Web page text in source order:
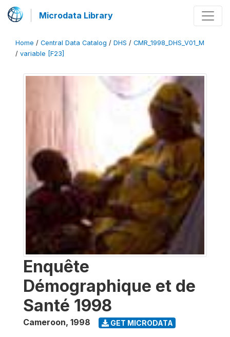
Microdata Library
Home / Central Data Catalog / DHS / CMR_1998_DHS_V01_M
/ variable [F23]
Enquête
Démographique et de
Santé 1998
Cameroon, 1998 GET MICRODATA